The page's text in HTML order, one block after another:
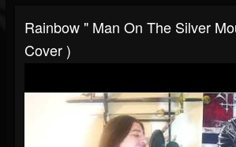
Rainbow " Man On The Silver
Cover )